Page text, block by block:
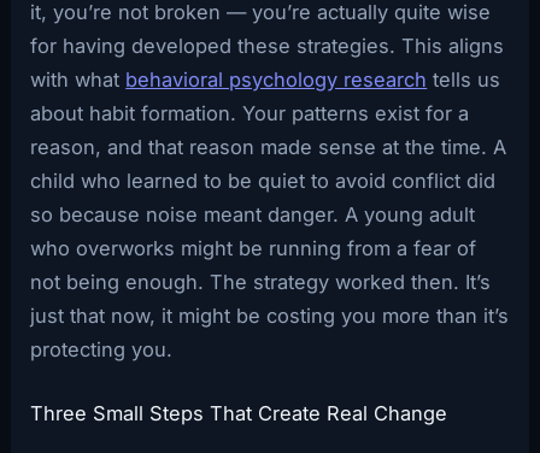
it, you’re not broken — you’re actually quite wise
for having developed these strategies. This aligns
with what behavioral psychology research tells us
about habit formation. Your patterns exist for a
reason, and that reason made sense at the time. A
child who learned to be quiet to avoid conflict did
so because noise meant danger. A young adult
who overworks might be running from a fear of
not being enough. The strategy worked then. It’s
just that now, it might be costing you more than it’s
protecting you.
Three Small Steps That Create Real Change